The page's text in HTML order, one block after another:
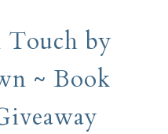
Touch by
~ Book